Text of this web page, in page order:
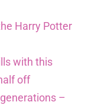
Harry Potter
with this
off
–